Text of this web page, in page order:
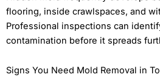
flooring, inside crawlspaces, and
Professional inspections can
contamination before it spreads
Signs You Need Mold Removal in